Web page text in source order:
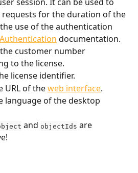
for the duration of the
use of the authentication
Authentication documentation.
customer number
to the license.
license identifier.
URL of the web interface.
language of the desktop
and objectIds are